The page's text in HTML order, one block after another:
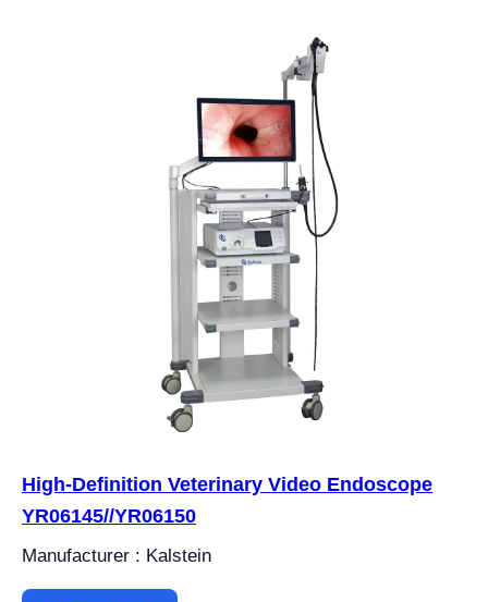
High-Definition Veterinary Video Endoscope
YR06145//YR06150
Manufacturer : Kalstein